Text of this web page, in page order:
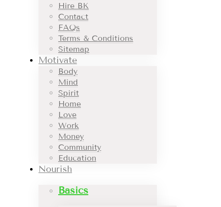
Hire BK
Contact
FAQs
Terms & Conditions
Sitemap
Motivate
Body
Mind
Spirit
Home
Love
Work
Money
Community
Education
Nourish
Basics